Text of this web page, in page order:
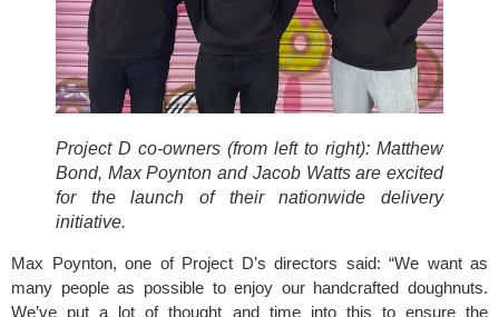
Project D co-owners (from left to right): Matthew
Bond, Max Poynton and Jacob Watts are excited
for the launch of their nationwide delivery
initiative.
Max Poynton, one of Project D’s directors said: “We want as
many people as possible to enjoy our handcrafted doughnuts.
We’ve put a lot of thought and time into this to ensure the